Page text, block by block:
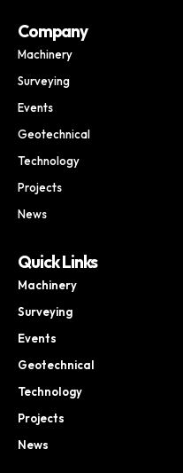
Company
Machinery
Surveying
Events
Geotechnical
Technology
Projects
News
Quick Links
Machinery
Surveying
Events
Geotechnical
Technology
Projects
News